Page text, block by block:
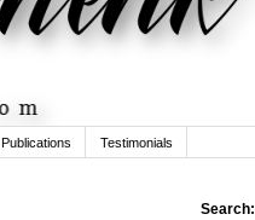
Publications Testimonials
Search: